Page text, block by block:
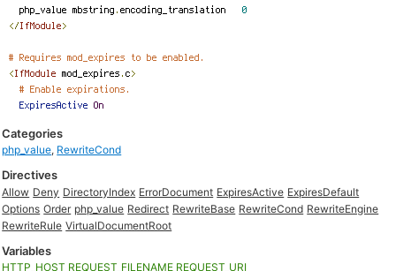
Categories
php_value, RewriteCond
Directives
Allow Deny DirectoryIndex ErrorDocument ExpiresActive ExpiresDefault
Options Order php_value Redirect RewriteBase RewriteCond RewriteEngine
RewriteRule VirtualDocumentRoot
Variables
HTTP_HOST REQUEST_FILENAME REQUEST_URI